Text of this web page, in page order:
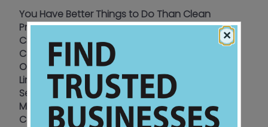
You Have Better Things to Do Than Clean
Professional Residential - Commercial -
Churches
Carpet Cleaning - Tile & Grout – Upholstery
Oriental Rugs – Wood Floor Cleaning - Vinyl &
Linoleum Floor Cleaning
Serving Greater Dayton – Northern Cincinnati –
Miami Valley Since 2008
Call for a Free Estimate
×